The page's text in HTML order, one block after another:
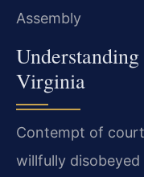
Assembly
Virginia
Contempt of
willfully